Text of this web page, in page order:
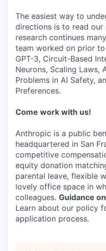
The easiest way to
directions is to read our
research continues
team worked on prior
GPT-3, Circuit-Based
Neurons, Scaling Laws,
Problems in AI Safety,
Preferences.
Come work with us!
Anthropic is a public
headquartered in San
competitive
equity donation
parental leave, flexible
lovely office space in
colleagues. Guidance
Learn about our policy
application process.